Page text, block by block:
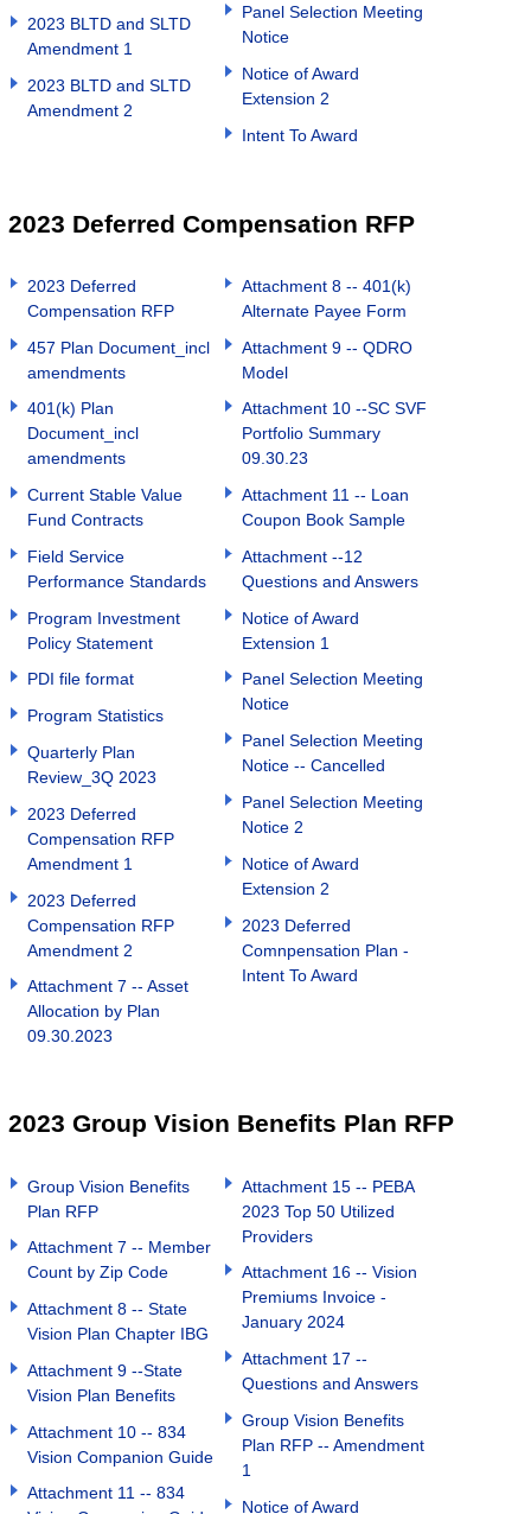
2023 BLTD and SLTD
Amendment 1
2023 BLTD and SLTD
Amendment 2
Panel Selection Meeting
Notice
Notice of Award
Extension 2
Intent To Award
2023 Deferred Compensation RFP
2023 Deferred
Compensation RFP
457 Plan Document_incl
amendments
401(k) Plan
Document_incl
amendments
Current Stable Value
Fund Contracts
Field Service
Performance Standards
Program Investment
Policy Statement
PDI file format
Program Statistics
Quarterly Plan
Review_3Q 2023
2023 Deferred
Compensation RFP
Amendment 1
2023 Deferred
Compensation RFP
Amendment 2
Attachment 7 -- Asset
Allocation by Plan
09.30.2023
Attachment 8 -- 401(k)
Alternate Payee Form
Attachment 9 -- QDRO
Model
Attachment 10 --SC SVF
Portfolio Summary
09.30.23
Attachment 11 -- Loan
Coupon Book Sample
Attachment --12
Questions and Answers
Notice of Award
Extension 1
Panel Selection Meeting
Notice
Panel Selection Meeting
Notice -- Cancelled
Panel Selection Meeting
Notice 2
Notice of Award
Extension 2
2023 Deferred
Comnpensation Plan -
Intent To Award
2023 Group Vision Benefits Plan RFP
Group Vision Benefits
Plan RFP
Attachment 7 -- Member
Count by Zip Code
Attachment 8 -- State
Vision Plan Chapter IBG
Attachment 9 --State
Vision Plan Benefits
Attachment 10 -- 834
Vision Companion Guide
Attachment 11 -- 834
Attachment 15 -- PEBA
2023 Top 50 Utilized
Providers
Attachment 16 -- Vision
Premiums Invoice -
January 2024
Attachment 17 --
Questions and Answers
Group Vision Benefits
Plan RFP -- Amendment
1
Notice of Award